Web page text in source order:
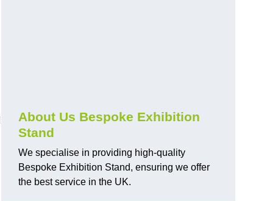
About Us Bespoke Exhibition
Stand
We specialise in providing high-quality
Bespoke Exhibition Stand, ensuring we offer
the best service in the UK.